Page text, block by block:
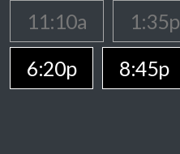
11:10a 1:35p
6:20p
8:45p